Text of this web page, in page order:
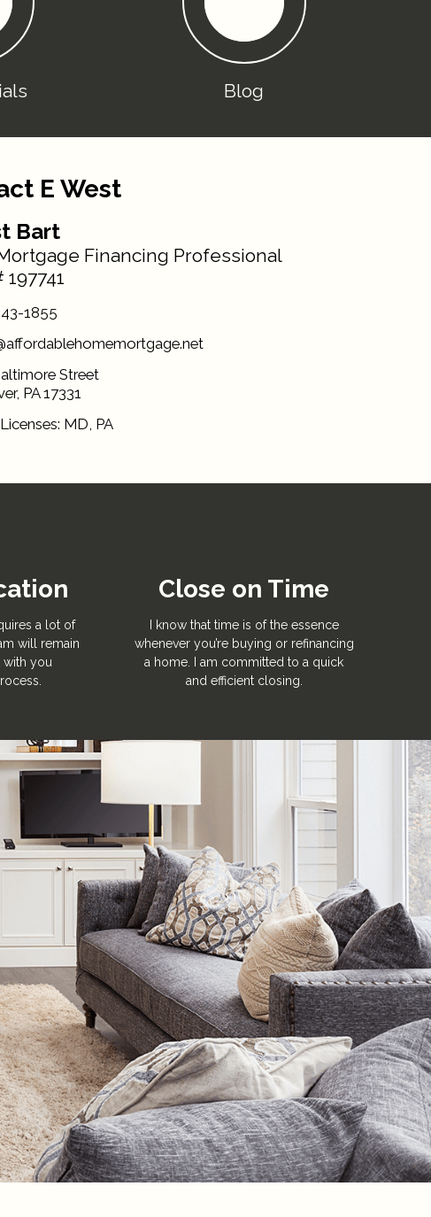
Blog
E West
Bart
Financing Professional
1855
Street
PA 17331
MD, PA
a lot of
will remain
with you
Close on Time
I know that time is of the essence
whenever you’re buying or refinancing
a home. I am committed to a quick
and efficient closing.